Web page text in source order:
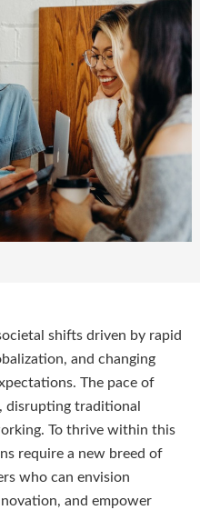
shifts driven by rapid
and changing
The pace of
disrupting traditional
To thrive within this
require a new breed of
who can envision
and empower